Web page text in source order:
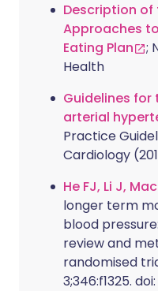
Description of
Approaches
Eating Plan
;
Health
Guidelines
arterial
Practice
Cardiology
He FJ, Li J,
longer term
blood
review and
randomised
3;346:f1325.